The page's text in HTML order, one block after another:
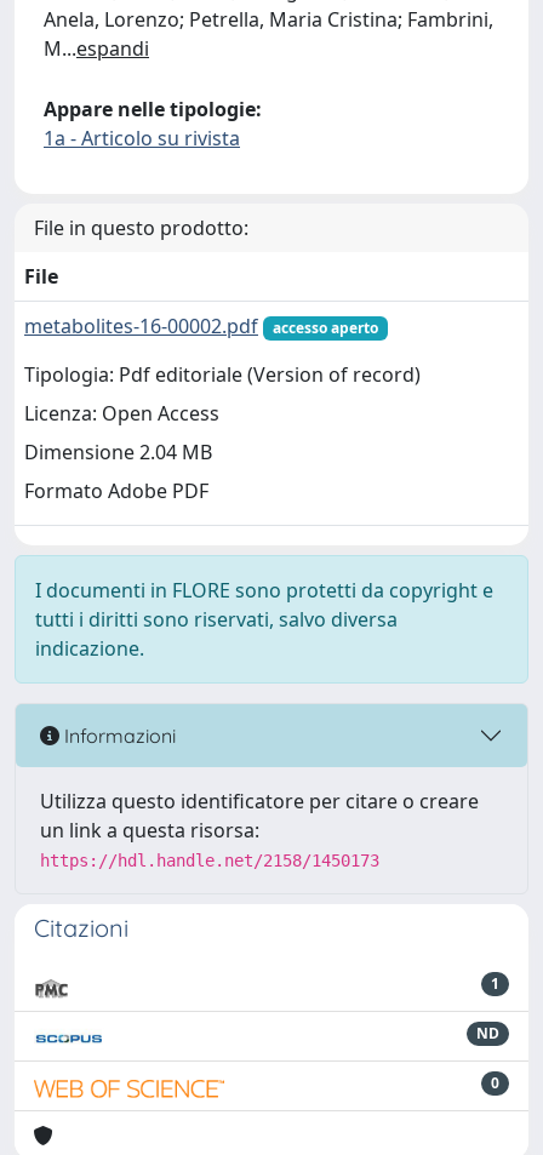
Anela, Lorenzo; Petrella, Maria Cristina; Fambrini,
M...espandi
Appare nelle tipologie:
1a - Articolo su rivista
File in questo prodotto:
File
metabolites-16-00002.pdf
accesso aperto
Tipologia: Pdf editoriale (Version of record)
Licenza: Open Access
Dimensione 2.04 MB
Formato Adobe PDF
I documenti in FLORE sono protetti da copyright e
tutti i diritti sono riservati, salvo diversa
indicazione.
Informazioni
Utilizza questo identificatore per citare o creare
un link a questa risorsa:
https://hdl.handle.net/2158/1450173
Citazioni
1
ND
0